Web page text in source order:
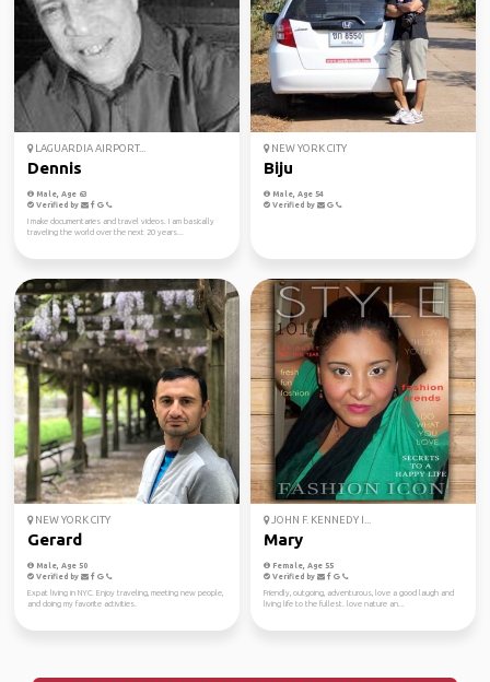
LAGUARDIA AIRPORT...
Dennis
Male, Age 63
Verified by
I make documentaries and travel videos. I am basically
traveling the world over the next 20 years...
NEW YORK CITY
Biju
Male, Age 54
Verified by
NEW YORK CITY
Gerard
Male, Age 50
Verified by
Expat living in NYC. Enjoy traveling, meeting new people,
and doing my favorite activities.
JOHN F. KENNEDY I...
Mary
Female, Age 55
Verified by
Friendly, outgoing, adventurous, love a good laugh and
living life to the fullest. love nature an...